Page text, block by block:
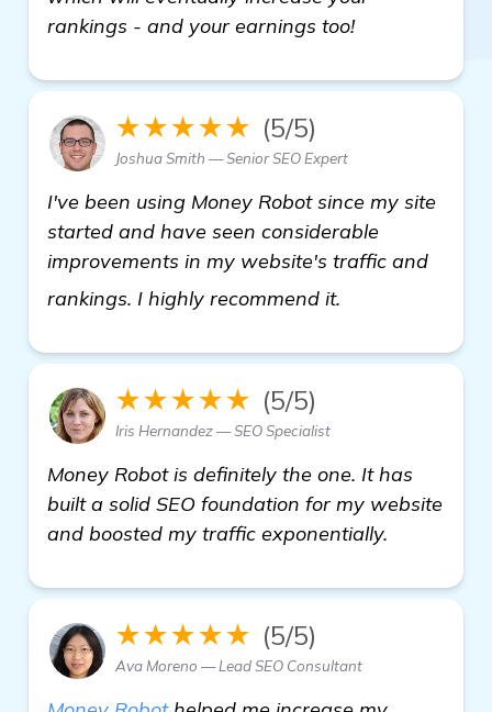
rankings - and your earnings too!
★★★★★ (5/5)
Joshua Smith — Senior SEO Expert
I've been using Money Robot since my site
started and have seen considerable
improvements in my website's traffic and
rankings. I highly recommend it.
★★★★★ (5/5)
Iris Hernandez — SEO Specialist
Money Robot is definitely the one. It has
built a solid SEO foundation for my website
and boosted my traffic exponentially.
★★★★★ (5/5)
Ava Moreno — Lead SEO Consultant